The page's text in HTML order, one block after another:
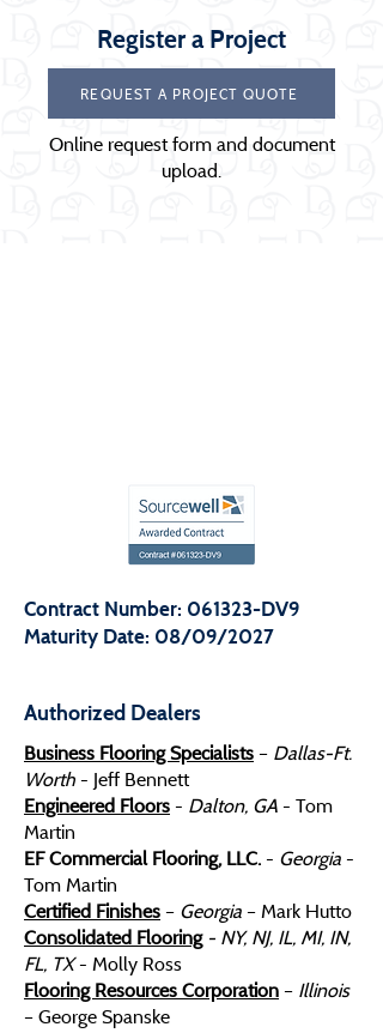
Register a Project
REQUEST A PROJECT QUOTE
Online request form and document
upload.
Contract Number: 061323-DV9
Maturity Date: 08/09/2027
Authorized Dealers
Business Flooring Specialists – Dallas-Ft.
Worth - Jeff Bennett
Engineered Floors - Dalton, GA - Tom
Martin
EF Commercial Flooring, LLC. - Georgia -
Tom Martin
Certified Finishes – Georgia – Mark Hutto
Consolidated Flooring - NY, NJ, IL, MI, IN,
FL, TX- Molly Ross
Flooring Resources Corporation – Illinois
– George Spanske